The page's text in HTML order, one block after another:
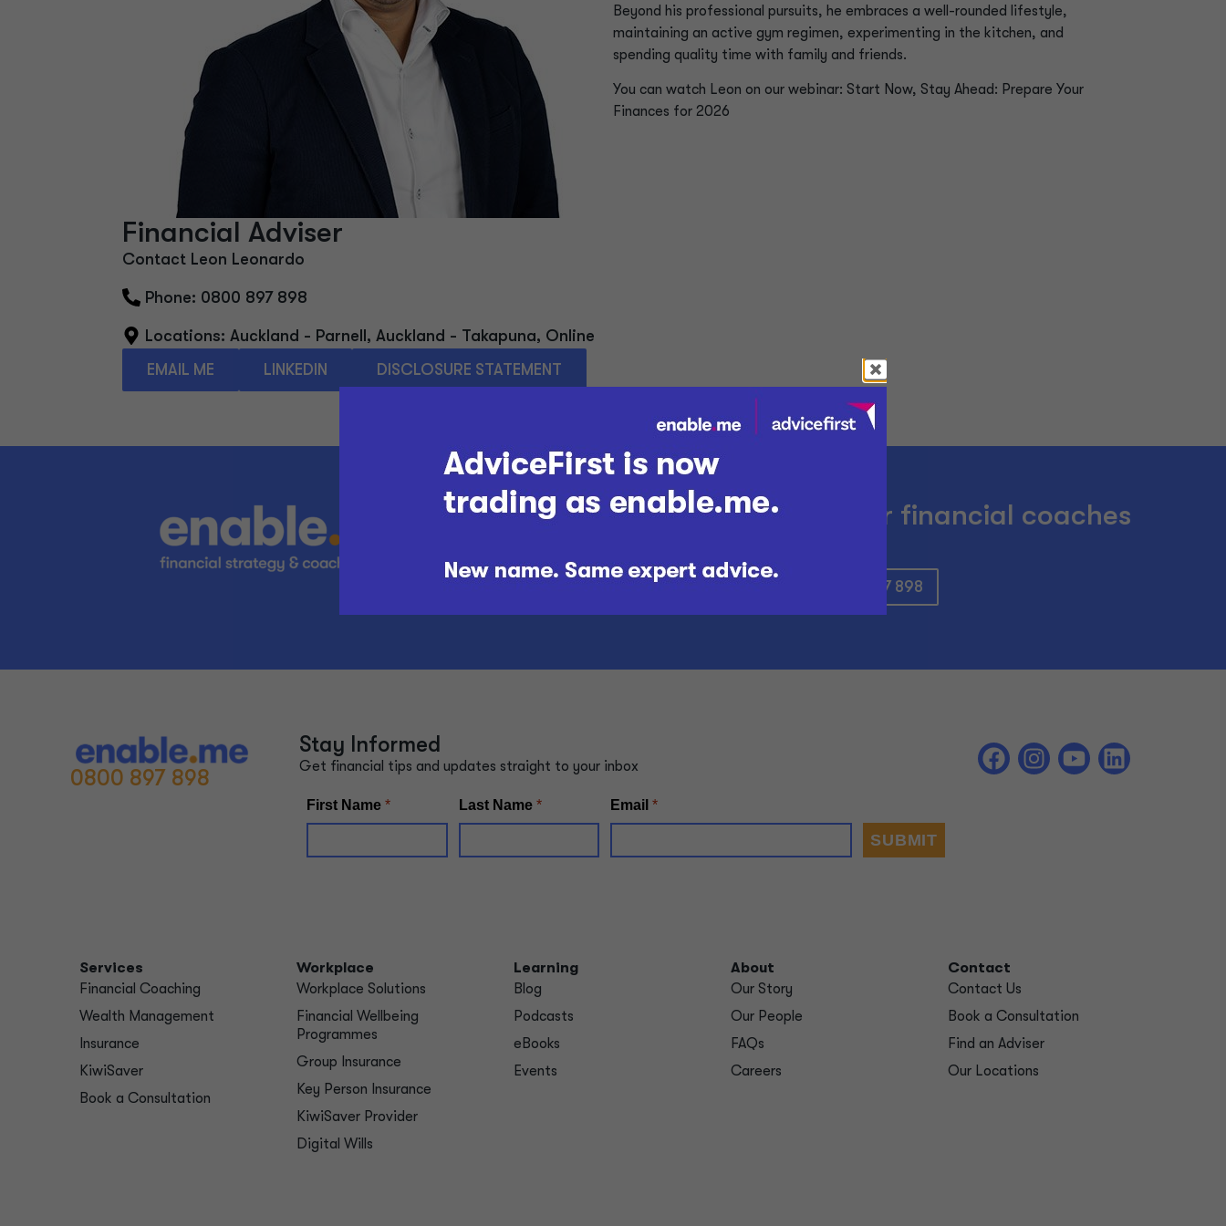
Financial Adviser
Contact Leon Leonardo
Phone: 0800 897 898
Locations: Auckland - Parnell, Auckland - Takapuna, Online
EMAIL ME
LINKEDIN DISCLOSURE STATEMENT
Beyond his professional pursuits, he embraces a well-rounded lifestyle,
maintaining an active gym regimen, experimenting in the kitchen, and
spending quality time with family and friends.
You can watch Leon on our webinar: Start Now, Stay Ahead: Prepare Your
Finances for 2026
Think big? Get help from our financial coaches
BOOK A CONSULTATION CALL US: 0800 897 898
0800 897 898
Stay Informed
Get financial tips and updates straight to your inbox
Services
Financial Coaching
Wealth Management
Insurance
KiwiSaver
Book a Consultation
Workplace
Workplace Solutions
Financial Wellbeing
Programmes
Group Insurance
Key Person Insurance
KiwiSaver Provider
Digital Wills
Learning
Blog
Podcasts
eBooks
Events
About
Our Story
Our People
FAQs
Careers
Contact
Contact Us
Book a Consultation
Find an Adviser
Our Locations